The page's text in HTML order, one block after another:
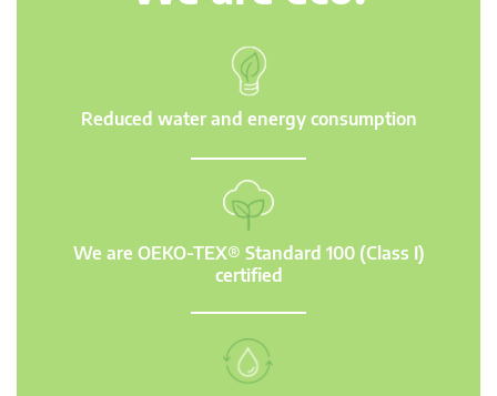
Reduced water and energy consumption
We are OEKO-TEX® Standard 100 (Class I)
certified